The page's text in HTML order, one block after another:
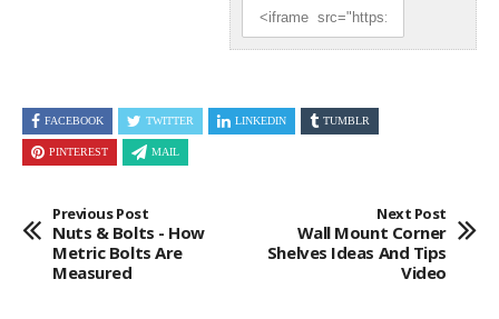
FACEBOOK TWITTER LINKEDIN TUMBLR
PINTEREST MAIL
Previous Post
Nuts & Bolts - How
Metric Bolts Are
Measured
Next Post
Wall Mount Corner
Shelves Ideas And Tips
Video